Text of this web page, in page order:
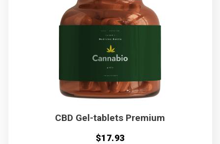
CBD Gel-tablets Premium
$17.93